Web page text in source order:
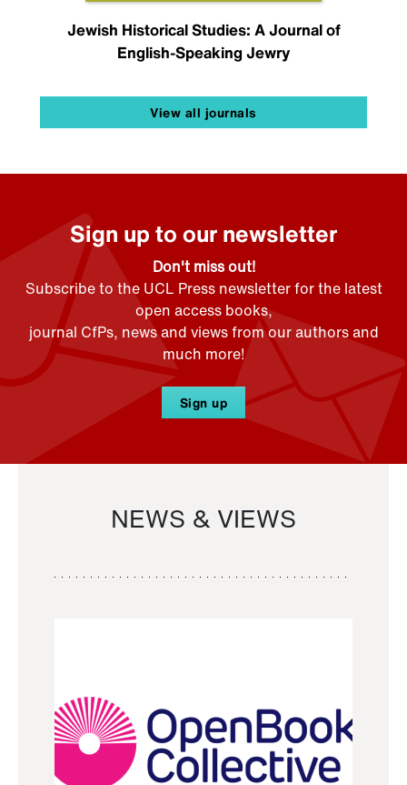
Jewish Historical Studies: A Journal of
English-Speaking Jewry
View all journals
Sign up to our newsletter
Don't miss out!
Subscribe to the UCL Press newsletter for the latest
open access books,
journal CfPs, news and views from our authors and
much more!
Sign up
NEWS & VIEWS